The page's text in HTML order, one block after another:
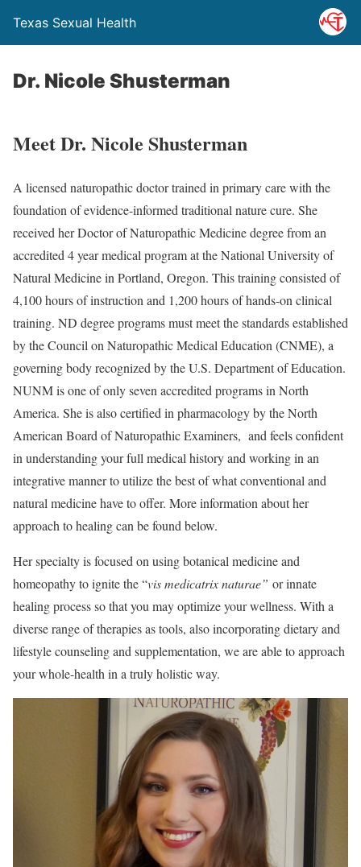
Texas Sexual Health
Dr. Nicole Shusterman
Meet Dr. Nicole Shusterman
A licensed naturopathic doctor trained in primary care with the
foundation of evidence-informed traditional nature cure. She
received her Doctor of Naturopathic Medicine degree from an
accredited 4 year medical program at the National University of
Natural Medicine in Portland, Oregon. This training consisted of
4,100 hours of instruction and 1,200 hours of hands-on clinical
training. ND degree programs must meet the standards established
by the Council on Naturopathic Medical Education (CNME), a
governing body recognized by the U.S. Department of Education.
NUNM is one of only seven accredited programs in North
America. She is also certified in pharmacology by the North
American Board of Naturopathic Examiners, and feels confident
in understanding your full medical history and working in an
integrative manner to utilize the best of what conventional and
natural medicine have to offer. More information about her
approach to healing can be found below.
Her specialty is focused on using botanical medicine and
homeopathy to ignite the “vis medicatrix naturae” or innate
healing process so that you may optimize your wellness. With a
diverse range of therapies as tools, also incorporating dietary and
lifestyle counseling and supplementation, we are able to approach
your whole-health in a truly holistic way.